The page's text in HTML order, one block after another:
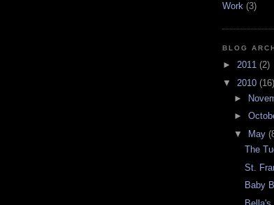
Work (3)
BLOG
► 2011 (2)
▼ 2010 (16)
►
►
▼
May
The
St.
Baby